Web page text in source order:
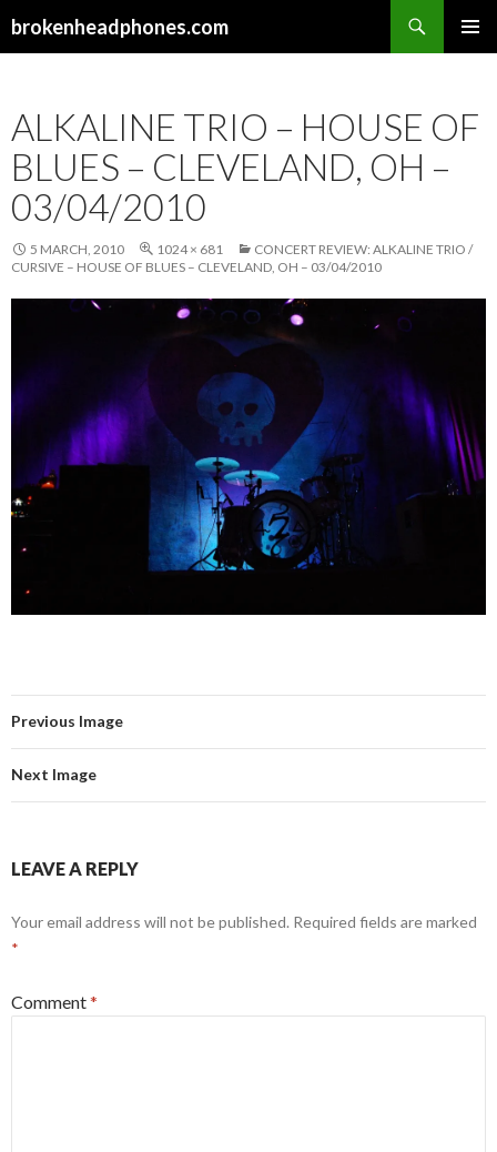
brokenheadphones.com
ALKALINE TRIO – HOUSE OF
BLUES – CLEVELAND, OH –
03/04/2010
5 MARCH, 2010 1024 × 681
CONCERT REVIEW: ALKALINE TRIO /
CURSIVE – HOUSE OF BLUES – CLEVELAND, OH – 03/04/2010
Previous Image
Next Image
LEAVE A REPLY
Your email address will not be published. Required fields are marked
*
Comment*